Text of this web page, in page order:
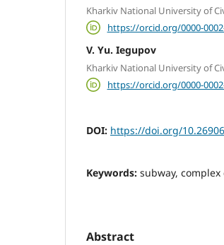
Kharkіv National University of
https://orcid.org/0000-
V. Yu. Iegupov
Kharkіv National University of
https://orcid.org/0000-
DOI: https://doi.org/
Keywords: subway,
Abstract